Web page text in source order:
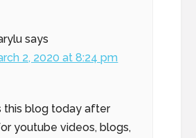
says
2, 2020 at 8:24 pm
this blog today after
youtube videos, blogs,